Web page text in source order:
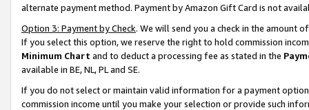
alternate payment method. Payment by Amazon Gift Card is not
Option 3: Payment by Check. We will send you a check in the amount
If you select this option, we reserve the right to hold commission
Minimum Chart and to deduct a processing fee as stated in the
available in BE, NL, PL and SE.
If you do not select or maintain valid information for a payment
commission income until you make your selection or provide such